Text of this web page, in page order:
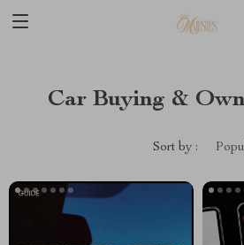
Car Buying &
Sort by :